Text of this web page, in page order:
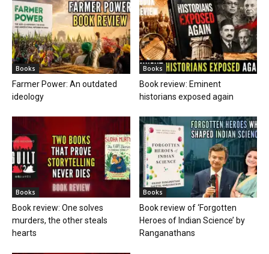
Books
Farmer Power: An outdated
ideology
Books
Book review: Eminent
historians exposed again
Books
Book review: One solves
murders, the other steals
hearts
Books
Book review of ‘Forgotten
Heroes of Indian Science’ by
Ranganathans